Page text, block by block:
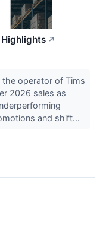
Highlights ↗
the operator of Tims
2026 sales as
and shift...